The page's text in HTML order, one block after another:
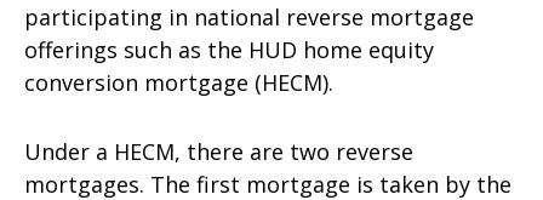
participating in national reverse mortgage
offerings such as the HUD home equity
conversion mortgage (HECM).
Under a HECM, there are two reverse
mortgages. The first mortgage is taken by the